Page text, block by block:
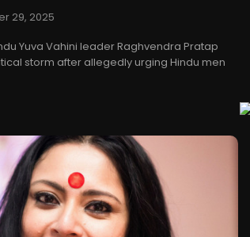
29, 2025
Yuva Vahini leader Raghvendra Pratap
storm after allegedly urging Hindu men